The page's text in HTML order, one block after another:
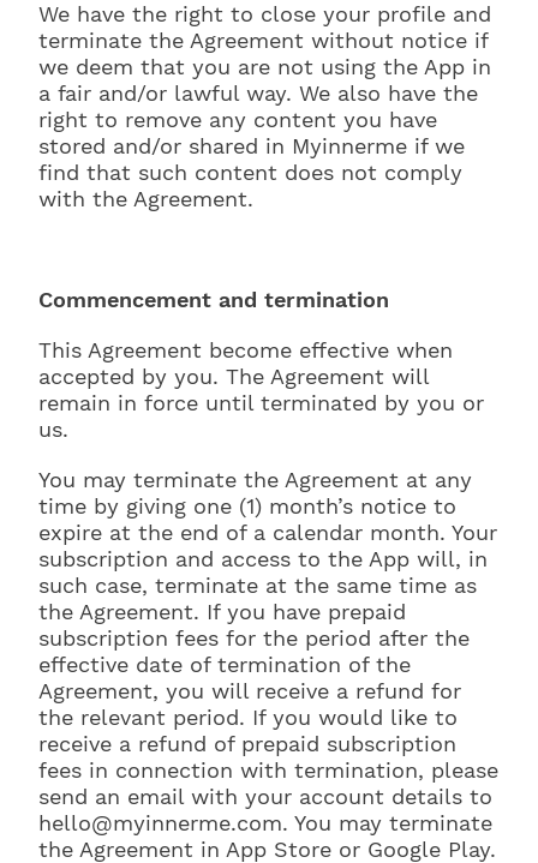
We have the right to close your profile and
terminate the Agreement without notice if
we deem that you are not using the App in
a fair and/or lawful way. We also have the
right to remove any content you have
stored and/or shared in Myinnerme if we
find that such content does not comply
with the Agreement.
Commencement and termination
This Agreement become effective when
accepted by you. The Agreement will
remain in force until terminated by you or
us.
You may terminate the Agreement at any
time by giving one (1) month’s notice to
expire at the end of a calendar month. Your
subscription and access to the App will, in
such case, terminate at the same time as
the Agreement. If you have prepaid
subscription fees for the period after the
effective date of termination of the
Agreement, you will receive a refund for
the relevant period. If you would like to
receive a refund of prepaid subscription
fees in connection with termination, please
send an email with your account details to
hello@myinnerme.com. You may terminate
the Agreement in App Store or Google Play.